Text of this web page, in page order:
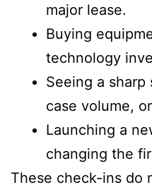
major lease.
Buying
technology
Seeing a
case volume,
Launching a
changing the
These check-ins do